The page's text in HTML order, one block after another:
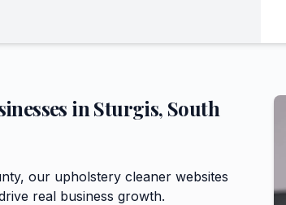
in Sturgis, South
our upholstery cleaner websites
real business growth.